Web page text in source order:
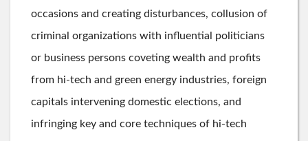
occasions and creating disturbances, collusion of
criminal organizations with influential politicians
or business persons coveting wealth and profits
from hi-tech and green energy industries, foreign
capitals intervening domestic elections, and
infringing key and core techniques of hi-tech